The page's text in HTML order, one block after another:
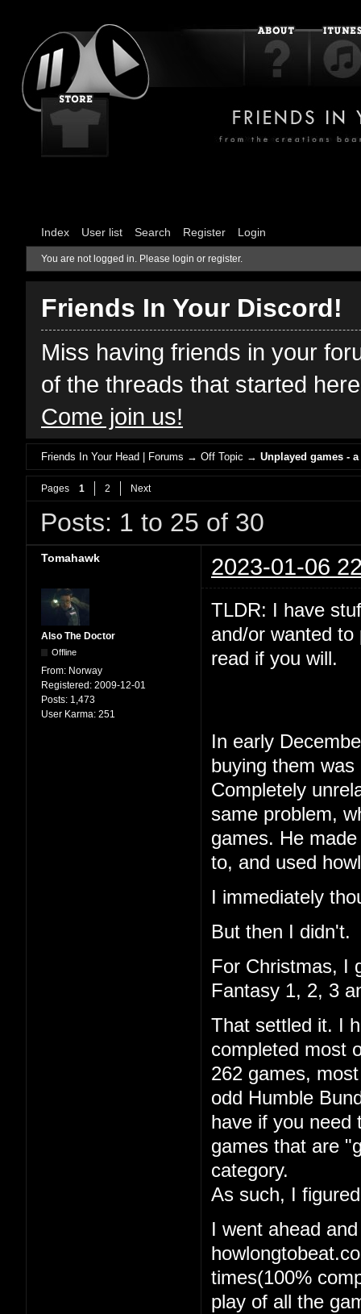
Index User list Search Register Login
You are not logged in. Please login or register.
Friends In Your Discord!
Miss having friends in your
of the threads that started
Come join us!
Friends In Your Head | Forums →Off Topic →Unplayed games -
Pages 1 2 Next
Posts: 1 to 25 of 30
Tomahawk 2023-01-06
Also The Doctor
Offline
From: Norway
Registered: 2009-12-01
Posts: 1,473
User Karma: 251
TLDR: I have
and/or wanted
read if you will.
In early
buying them
Completely
same problem,
games. He
to, and used
I immediately
But then I didn't.
For Christmas, I
Fantasy 1, 2, 3
That settled it. I
completed most
262 games,
odd Humble
have if you need
games that are
category.
As such, I
I went ahead
times(100%
play of all the